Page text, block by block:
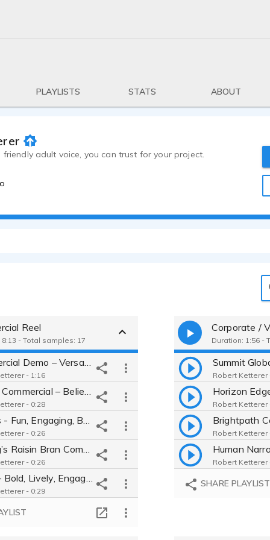
PLAYLISTS STATS ABOUT
friendly adult voice, you can trust for your project.
Reel
8:13 - Total samples: 17
- 1:16
- 0:28
- 0:26
- 0:26
- 0:29
Corporate /
Duration: 1:56 -
Robert Ketterer
Robert Ketterer
Robert Ketterer
Robert Ketterer
SHARE PLAYLIST